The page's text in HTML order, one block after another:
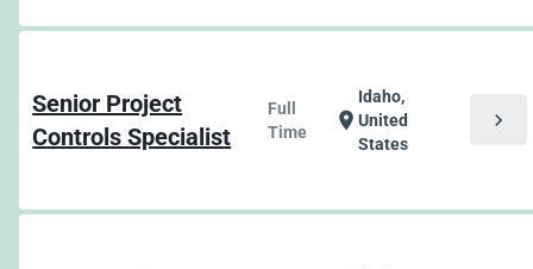
Senior Project
Controls Specialist
Full
Time
location_on
Idaho,
United
States
chevron_right